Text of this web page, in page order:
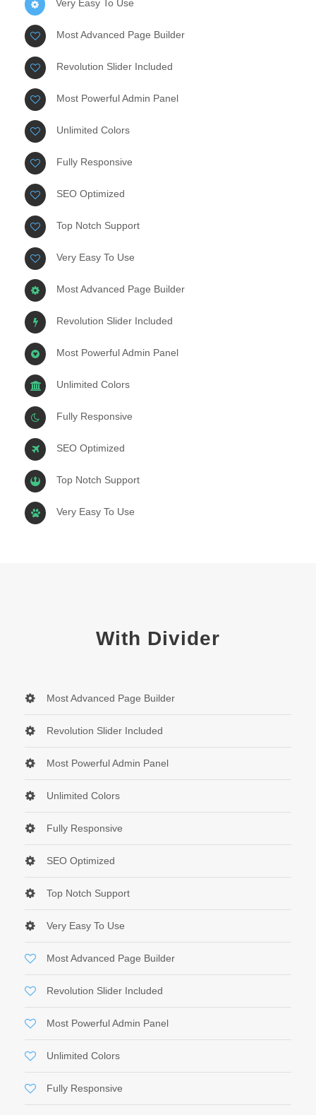
Very Easy To Use
Most Advanced Page Builder
Revolution Slider Included
Most Powerful Admin Panel
Unlimited Colors
Fully Responsive
SEO Optimized
Top Notch Support
Very Easy To Use
Most Advanced Page Builder
Revolution Slider Included
Most Powerful Admin Panel
Unlimited Colors
Fully Responsive
SEO Optimized
Top Notch Support
Very Easy To Use
With Divider
Most Advanced Page Builder
Revolution Slider Included
Most Powerful Admin Panel
Unlimited Colors
Fully Responsive
SEO Optimized
Top Notch Support
Very Easy To Use
Most Advanced Page Builder
Revolution Slider Included
Most Powerful Admin Panel
Unlimited Colors
Fully Responsive